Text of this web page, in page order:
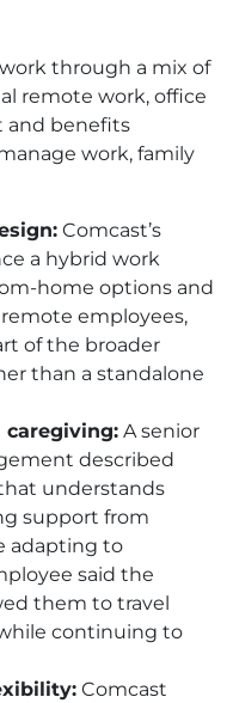
through a mix of
remote work, office
and benefits
work, family
Comcast’s
a hybrid work
home options and
employees,
of the broader
than a standalone
A senior
described
understands
support from
adapting to
said the
them to travel
continuing to
Comcast